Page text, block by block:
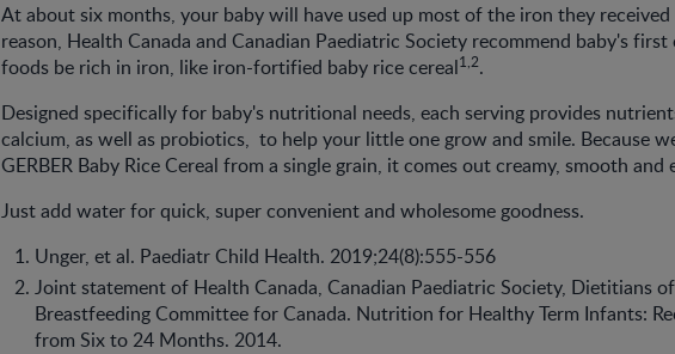
At about six months, your baby will have used up most of the iron they
reason, Health Canada and Canadian Paediatric Society recommend baby's
foods be rich in iron, like iron-fortified baby rice cereal1,2.
Designed specifically for baby's nutritional needs, each serving provides
calcium, as well as probiotics, to help your little one grow and smile. Because
GERBER Baby Rice Cereal from a single grain, it comes out creamy, smooth and
Just add water for quick, super convenient and wholesome goodness.
Unger, et al. Paediatr Child Health. 2019;24(8):555-556
Joint statement of Health Canada, Canadian Paediatric Society, Dietitians
Breastfeeding Committee for Canada. Nutrition for Healthy Term Infants:
from Six to 24 Months. 2014.